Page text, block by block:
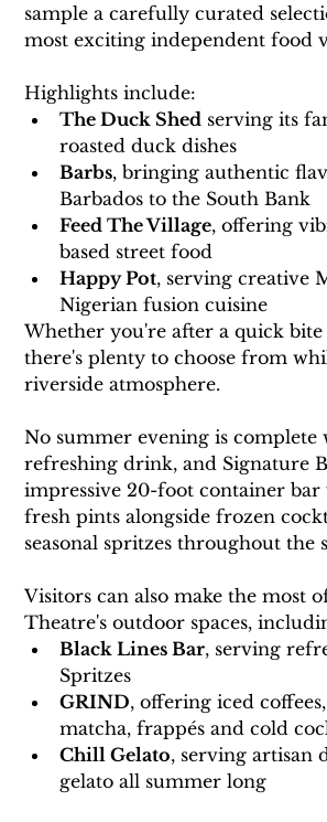
sample a carefully curated
most exciting independent food
Highlights include:
The Duck Shed serving its
roasted duck dishes
Barbs, bringing authentic
Barbados to the South Bank
Feed The Village, offering
based street food
Happy Pot, serving creative
Nigerian fusion cuisine
Whether you're after a quick
there's plenty to choose from
riverside atmosphere.
No summer evening is complete
refreshing drink, and Signature
impressive 20-foot container
fresh pints alongside frozen
seasonal spritzes throughout the
Visitors can also make the most
Theatre's outdoor spaces,
Black Lines Bar, serving
Spritzes
GRIND, offering iced
matcha, frappés and cold
Chill Gelato, serving artisan
gelato all summer long